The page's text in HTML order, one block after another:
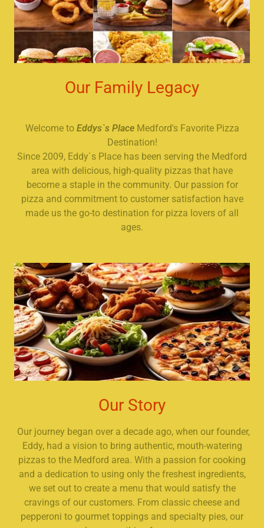
Our Family Legacy
Welcome to Eddys`s PlaceMedford's Favorite Pizza
Destination!
Since 2009, Eddy`s Place has been serving the Medford
area with delicious, high-quality pizzas that have
become a staple in the community. Our passion for
pizza and commitment to customer satisfaction have
made us the go-to destination for pizza lovers of all
ages.
Our Story
Our journey began over a decade ago, when our founder,
Eddy, had a vision to bring authentic, mouth-watering
pizzas to the Medford area. With a passion for cooking
and a dedication to using only the freshest ingredients,
we set out to create a menu that would satisfy the
cravings of our customers. From classic cheese and
pepperoni to gourmet toppings and specialty pies, our